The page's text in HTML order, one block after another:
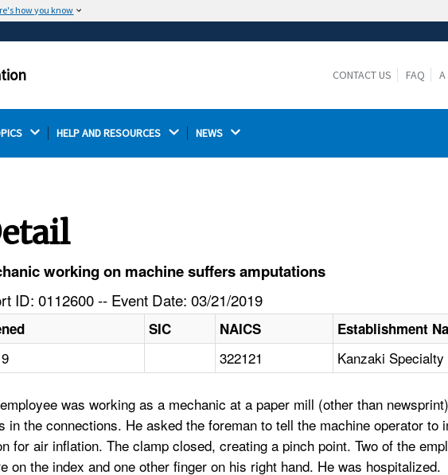
how you know
.gov or .mil.
Thehttps://ensures that you are connecting to the
CONTACT US FAQ A
HELP AND RESOURCES NEWS
working on machine suffers amputations
ID: 0112600 -- Event Date: 03/21/2019
SIC NAICS Establishment
322121 Kanzaki
was working as a mechanic at a paper mill (other than
the connections. He asked the foreman to tell the machine operator
for air inflation. The clamp closed, creating a pinch point. Two of the
the index and one other finger on his right hand. He was hospitalized.